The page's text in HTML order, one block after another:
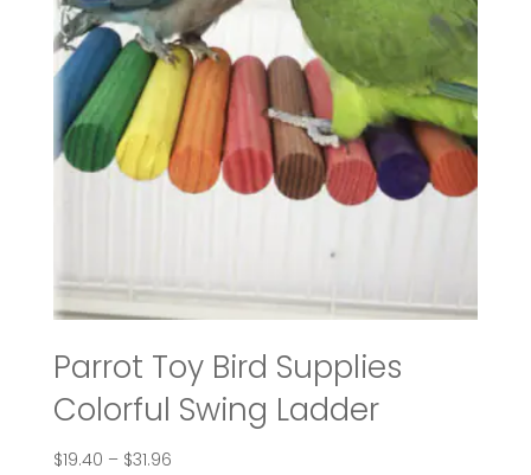
Parrot Toy Bird Supplies
Colorful Swing Ladder
$19.40 – $31.96Price